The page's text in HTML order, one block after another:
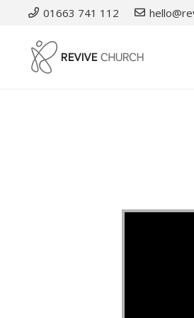
01663 741 112